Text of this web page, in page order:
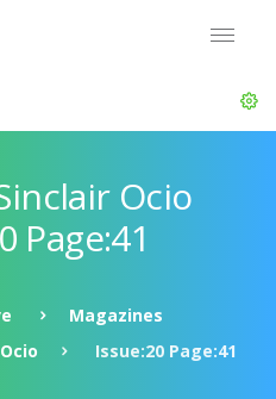
Ocio
Page:41
Magazines
Issue:20 Page:41